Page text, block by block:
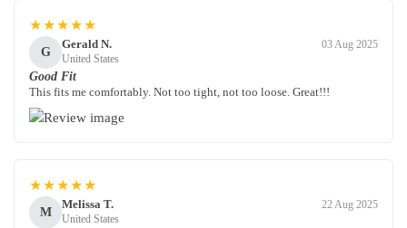
★★★★★
G
Gerald N.
United States
03 Aug 2025
Good Fit
This fits me comfortably. Not too tight, not too loose. Great!!!
★★★★★
M
Melissa T.
United States
22 Aug 2025